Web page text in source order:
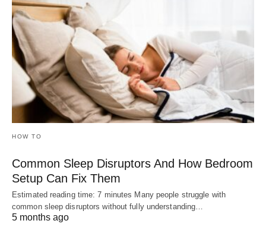
HOW TO
Common Sleep Disruptors And How Bedroom
Setup Can Fix Them
Estimated reading time: 7 minutes Many people struggle with
common sleep disruptors without fully understanding…
5 months ago